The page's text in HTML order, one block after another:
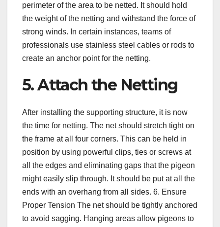
perimeter of the area to be netted. It should hold
the weight of the netting and withstand the force of
strong winds. In certain instances, teams of
professionals use stainless steel cables or rods to
create an anchor point for the netting.
5. Attach the Netting
After installing the supporting structure, it is now
the time for netting. The net should stretch tight on
the frame at all four corners. This can be held in
position by using powerful clips, ties or screws at
all the edges and eliminating gaps that the pigeon
might easily slip through. It should be put at all the
ends with an overhang from all sides. 6. Ensure
Proper Tension The net should be tightly anchored
to avoid sagging. Hanging areas allow pigeons to